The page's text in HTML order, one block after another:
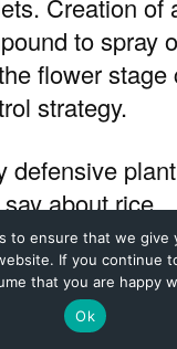
to ensure that we give
If you continue
that you are happy
Ok